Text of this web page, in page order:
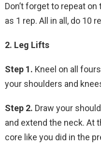
Don’t forget to repeat
as 1 rep. All in all, do 10
2. Leg Lifts
Step 1. Kneel on all
your shoulders and
Step 2. Draw your
and extend the neck. At
core like you did in the